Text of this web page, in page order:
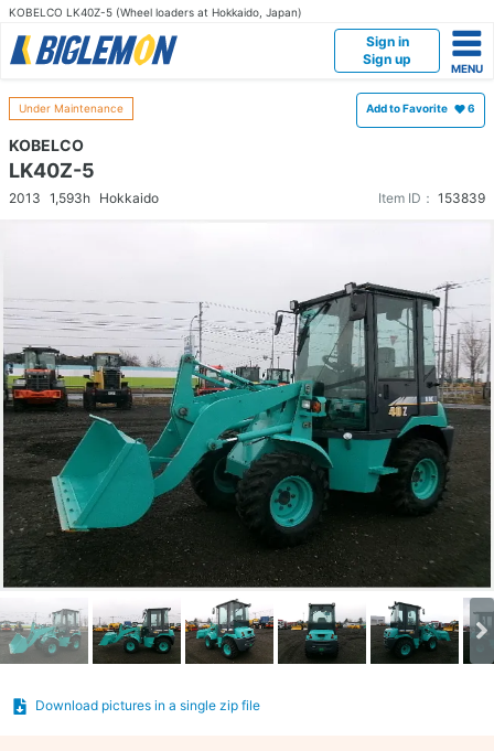
KOBELCO LK40Z-5 (Wheel loaders at Hokkaido, Japan)
Sign in
Sign up
Under Maintenance Add to Favorite 6
KOBELCO
LK40Z-5
2013 1,593h Hokkaido Item ID： 153839
Download pictures in a single zip file